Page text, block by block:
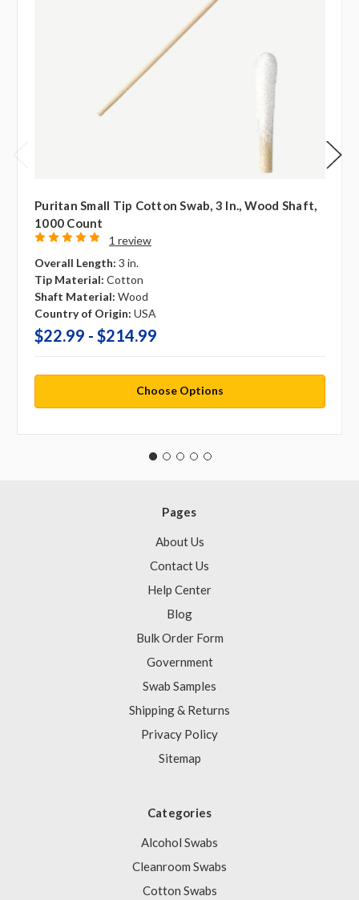
Puritan Small Tip Cotton Swab, 3 In., Wood Shaft,
1000 Count
1 review
Overall Length: 3 in.
Tip Material: Cotton
Shaft Material: Wood
Country of Origin: USA
$22.99 - $214.99
Choose Options
Pages
About Us
Contact Us
Help Center
Blog
Bulk Order Form
Government
Swab Samples
Shipping & Returns
Privacy Policy
Sitemap
Categories
Alcohol Swabs
Cleanroom Swabs
Cotton Swabs